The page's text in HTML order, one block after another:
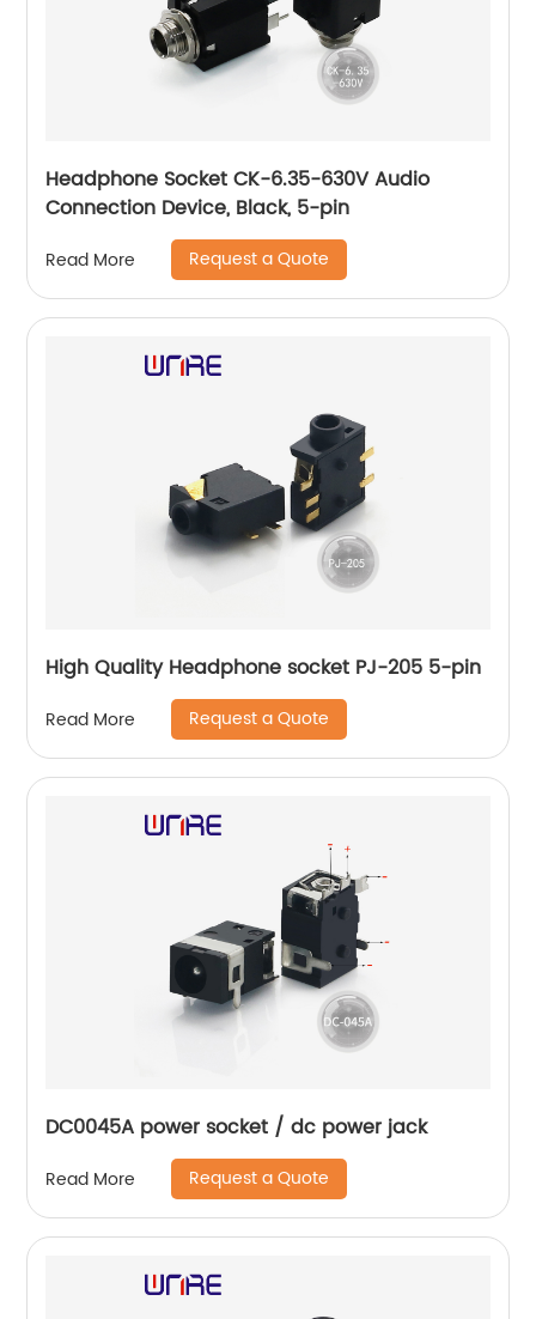
Headphone Socket CK-6.35-630V Audio
Connection Device, Black, 5-pin
Read More Request a Quote
High Quality Headphone socket PJ-205 5-pin
Read More Request a Quote
DC0045A power socket / dc power jack
Read More Request a Quote